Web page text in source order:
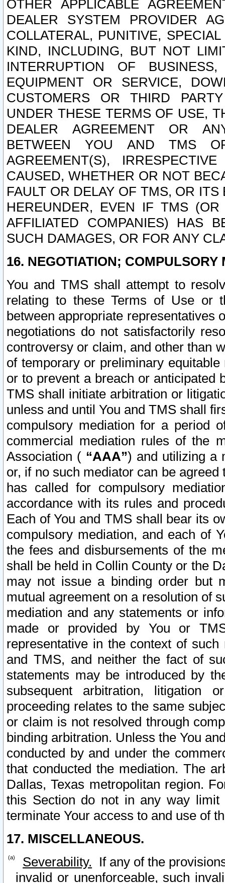
OTHER APPLICABLE
DEALER SYSTEM PROVIDER
COLLATERAL, PUNITIVE,
KIND, INCLUDING, BUT NOT
INTERRUPTION OF
EQUIPMENT OR SERVICE,
CUSTOMERS OR THIRD
UNDER THESE TERMS OF USE,
DEALER AGREEMENT OR
BETWEEN YOU AND TMS
AGREEMENT(S),
CAUSED, WHETHER OR NOT
FAULT OR DELAY OF TMS, OR
HEREUNDER, EVEN IF TMS
AFFILIATED COMPANIES) HAS
SUCH DAMAGES, OR FOR ANY
16. NEGOTIATION; COMPULSORY
You and TMS shall attempt to
relating to these Terms of Use or
between appropriate representatives
negotiations do not satisfactorily
controversy or claim, and other than
of temporary or preliminary
or to prevent a breach or anticipated
TMS shall initiate arbitration or
unless and until You and TMS shall
compulsory mediation for a period
commercial mediation rules of the
Association ( “AAA”) and utilizing a
or, if no such mediator can be
has called for compulsory
accordance with its rules and
Each of You and TMS shall bear its
compulsory mediation, and each of
the fees and disbursements of the
shall be held in Collin County or the
may not issue a binding order but
mutual agreement on a resolution of
mediation and any statements or
made or provided by You or
representative in the context of
and TMS, and neither the fact of
statements may be introduced by
subsequent arbitration, litigation
proceeding relates to the same
or claim is not resolved through
binding arbitration. Unless the You
conducted by and under the
that conducted the mediation. The
Dallas, Texas metropolitan region.
this Section do not in any way
terminate Your access to and use of
17. MISCELLANEOUS.
Severability. If any of the
invalid or unenforceable, such